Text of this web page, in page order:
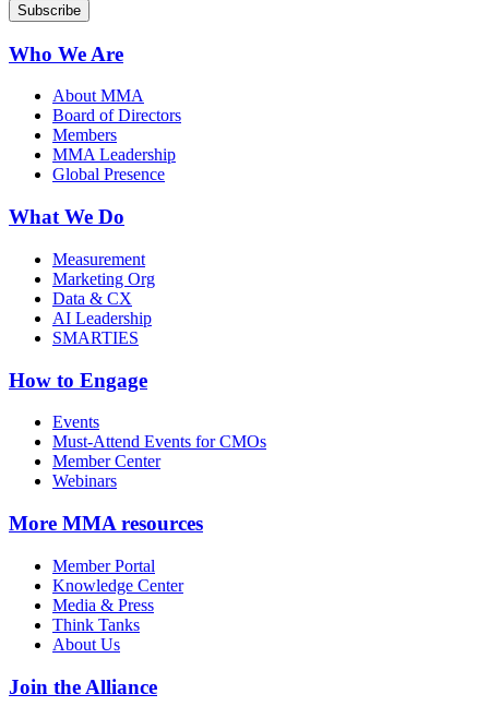
Who We Are
About MMA
Board of Directors
Members
MMA Leadership
Global Presence
What We Do
Measurement
Marketing Org
Data & CX
AI Leadership
SMARTIES
How to Engage
Events
Must-Attend Events for CMOs
Member Center
Webinars
More MMA resources
Member Portal
Knowledge Center
Media & Press
Think Tanks
About Us
Join the Alliance